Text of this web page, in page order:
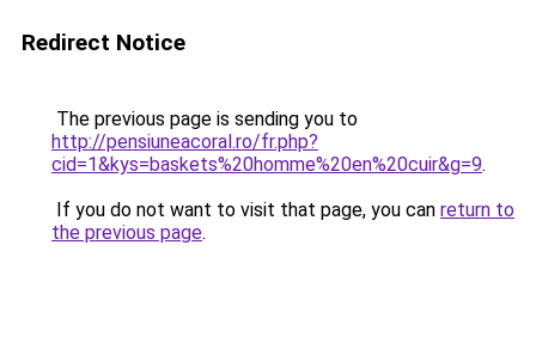
Redirect Notice
The previous page is sending you to
http://pensiuneacoral.ro/fr.php?
cid=1&kys=baskets%20homme%20en%20cuir&g=9.
If you do not want to visit that page, you can return to
the previous page.